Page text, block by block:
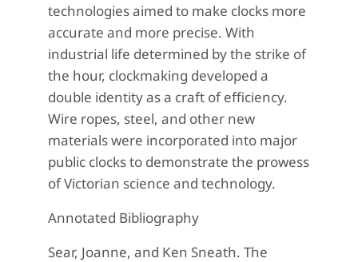
technologies aimed to make clocks more
accurate and more precise. With
industrial life determined by the strike of
the hour, clockmaking developed a
double identity as a craft of efficiency.
Wire ropes, steel, and other new
materials were incorporated into major
public clocks to demonstrate the prowess
of Victorian science and technology.
Annotated Bibliography
Sear, Joanne, and Ken Sneath. The